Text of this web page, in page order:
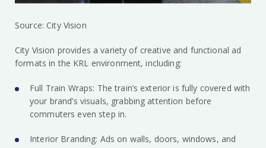
Source: City Vision
City Vision provides a variety of creative and functional ad
formats in the KRL environment, including:
Full Train Wraps: The train’s exterior is fully covered with
your brand’s visuals, grabbing attention before
commuters even step in.
Interior Branding: Ads on walls, doors, windows, and